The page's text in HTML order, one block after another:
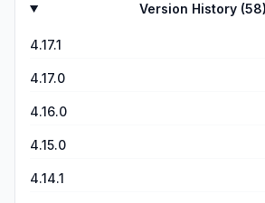
Version History (58)
4.17.1
4.17.0
4.16.0
4.15.0
4.14.1